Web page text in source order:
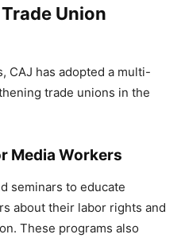
Union
CAJ has adopted a multi-
trade unions in the
Media Workers
seminars to educate
about their labor rights and
These programs also